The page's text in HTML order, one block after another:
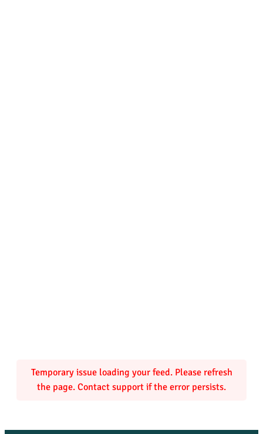
Temporary issue loading your feed. Please refresh
the page. Contact support if the error persists.